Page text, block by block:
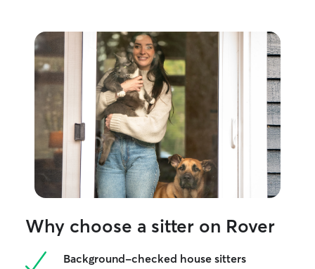
as if they were my own.
Why choose a sitter on Rover
Background-checked house sitters